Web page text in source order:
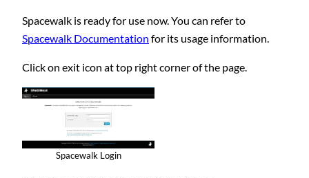
Spacewalk is ready for use now. You can refer to
Spacewalk Documentation for its usage information.
Click on exit icon at top right corner of the page.
Spacewalk Login